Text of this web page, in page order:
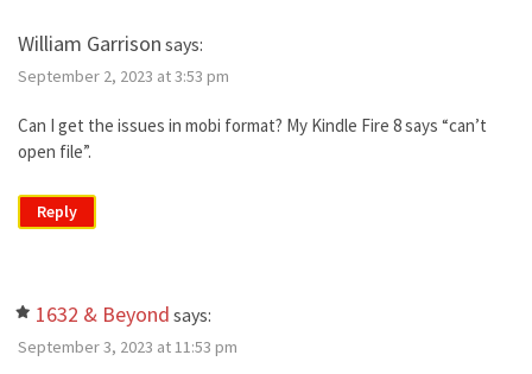
William Garrison says:
September 2, 2023 at 3:53 pm
Can I get the issues in mobi format? My Kindle Fire 8 says “can’t
open file”.
Reply
1632 & Beyond says:
September 3, 2023 at 11:53 pm